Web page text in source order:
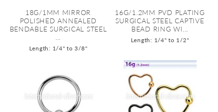
18G/1MM MIRROR
POLISHED ANNEALED
BENDABLE SURGICAL STEEL
Length: 1/4" to 3/8"
16G/1.2MM PVD PLATING
SURGICAL STEEL CAPTIVE
BEAD RING WI...
Length: 1/4" to 1/2"